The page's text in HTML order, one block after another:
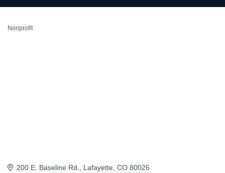
Nonprofit
200 E. Baseline Rd. Lafayette CO 80026